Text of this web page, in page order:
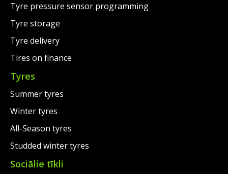
Tyre pressure sensor programming
Tyre storage
Tyre delivery
Tires on finance
Tyres
Summer tyres
Winter tyres
All-Season tyres
Studded winter tyres
Sociālie tīkli